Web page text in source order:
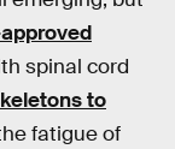
spinal cord
to
fatigue of